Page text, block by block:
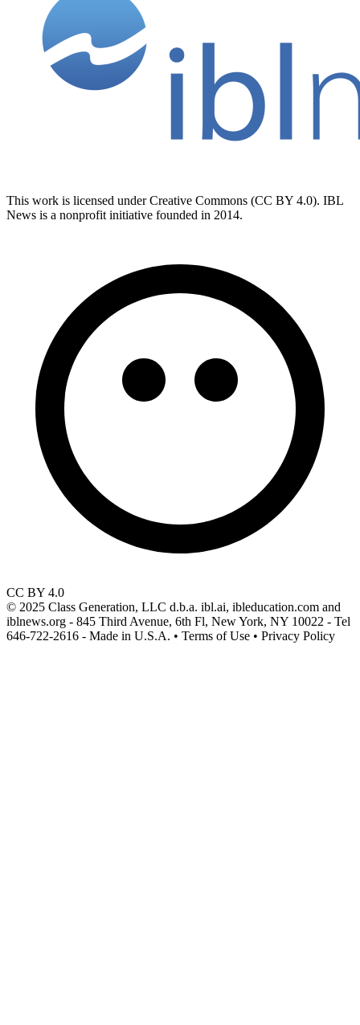
This work is licensed under Creative Commons (CC BY 4.0). IBL
News is a nonprofit initiative founded in 2014.
CC BY 4.0
© 2025 Class Generation, LLC d.b.a. ibl.ai, ibleducation.com and
iblnews.org - 845 Third Avenue, 6th Fl, New York, NY 10022 - Tel
646-722-2616 - Made in U.S.A. • Terms of Use • Privacy Policy